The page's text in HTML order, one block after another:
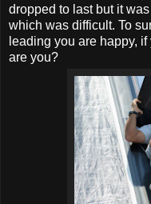
dropped to last but it
which was difficult. To
leading you are happy,
are you?